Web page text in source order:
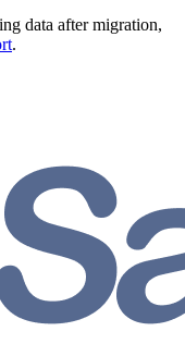
data after migration,
.